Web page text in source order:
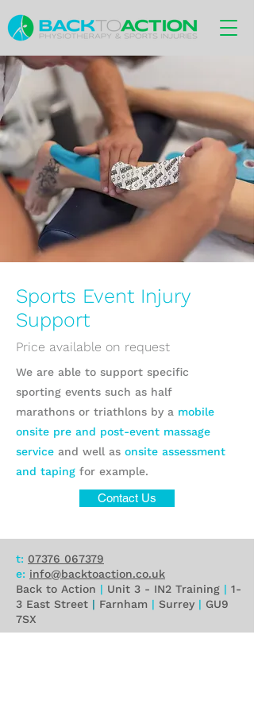
Sports Event Injury
Support
We are able to support specific
sporting events such as half
marathons or triathlons by a mobile
onsite pre and post-event massage
service and well as onsite assessment
and taping for example.
Contact Us
Price available on request
t: 07376 067379
e: info@backtoaction.co.uk
Back to Action | Unit 3 - IN2 Training | 1-
3 East Street | Farnham | Surrey | GU9
7SX